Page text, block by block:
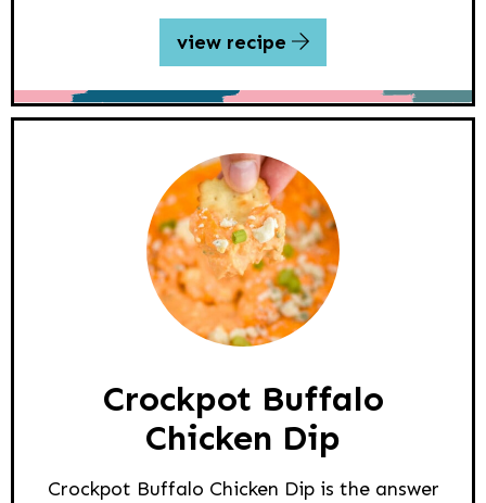
view recipe
Crockpot Buffalo
Chicken Dip
Crockpot Buffalo Chicken Dip is the answer